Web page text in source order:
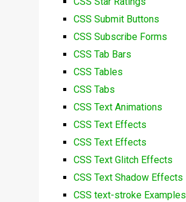
CSS Submit Buttons
CSS Subscribe Forms
CSS Tab Bars
CSS Tables
CSS Tabs
CSS Text Animations
CSS Text Effects
CSS Text Effects
CSS Text Glitch Effects
CSS Text Shadow Effects
CSS text-stroke Examples